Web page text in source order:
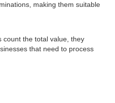
making them suitable
count the total value, they
that need to process